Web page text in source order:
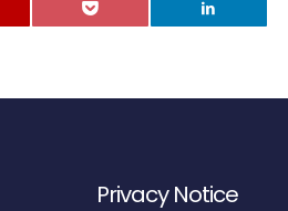
Privacy Notice